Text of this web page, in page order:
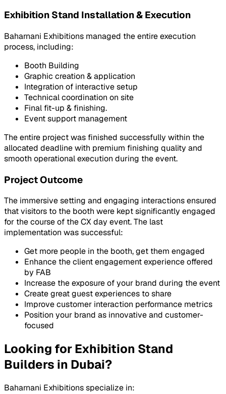
Exhibition Stand Installation & Execution
Baharnani Exhibitions managed the entire execution
process, including:
Booth Building
Graphic creation & application
Integration of interactive setup
Technical coordination on site
Final fit-up & finishing.
Event support management
The entire project was finished successfully within the
allocated deadline with premium finishing quality and
smooth operational execution during the event.
Project Outcome
The immersive setting and engaging interactions ensured
that visitors to the booth were kept significantly engaged
for the course of the CX day event. The last
implementation was successful:
Get more people in the booth, get them engaged
Enhance the client engagement experience offered
by FAB
Increase the exposure of your brand during the event
Create great guest experiences to share
Improve customer interaction performance metrics
Position your brand as innovative and customer-
focused
Looking for Exhibition Stand
Builders in Dubai?
Baharnani Exhibitions specialize in: